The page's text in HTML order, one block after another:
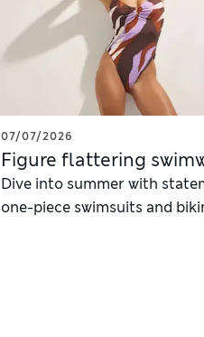
07/07/2026
Figure flattering
Dive into summer with
one-piece swimsuits and